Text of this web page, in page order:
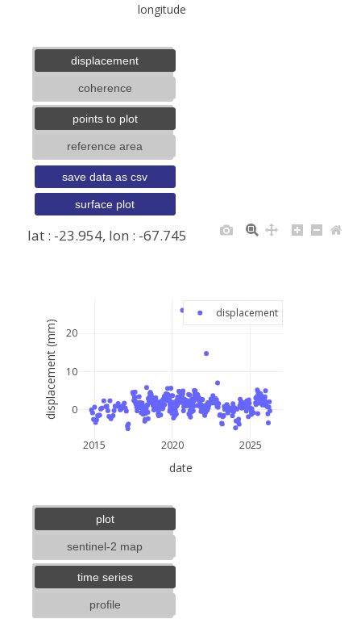
longitude
2015 2020 2025
0
10
20
displacement
lat : -23.954, lon : -67.745
date
displacement (mm)
displacement
coherence
points to plot
reference area
save data as csv
surface plot
plot
sentinel-2 map
time series
profile